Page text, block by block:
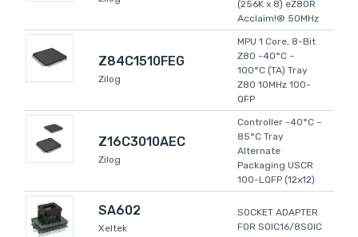
(256K x 8) eZ80R
Acclaim!® 50MHz
Z84C1510FEG
Zilog
MPU 1 Core, 8-Bit
Z80 -40°C ~
100°C (TA) Tray
Z80 10MHz 100-
QFP
Z16C3010AEC
Zilog
Controller -40°C ~
85°C Tray
Alternate
Packaging USCR
100-LQFP (12x12)
SA602
Xeltek
SOCKET ADAPTER
FOR SOIC16/8SOIC